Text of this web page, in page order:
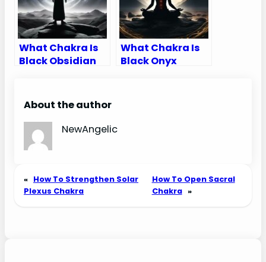
What Chakra Is
Black Obsidian
What Chakra Is
Black Onyx
About the author
NewAngelic
« How To Strengthen Solar
Plexus Chakra
How To Open Sacral
Chakra »